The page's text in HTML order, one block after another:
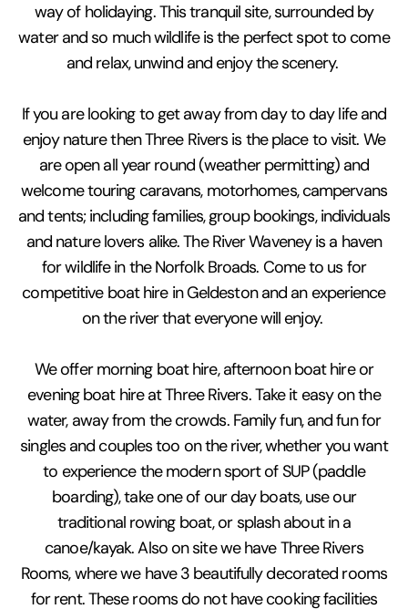
way of holidaying. This tranquil site, surrounded by
water and so much wildlife is the perfect spot to come
and relax, unwind and enjoy the scenery.
If you are looking to get away from day to day life and
enjoy nature then Three Rivers is the place to visit. We
are open all year round (weather permitting) and
welcome touring caravans, motorhomes, campervans
and tents; including families, group bookings, individuals
and nature lovers alike. The River Waveney is a haven
for wildlife in the Norfolk Broads. Come to us for
competitive boat hire in Geldeston and an experience
on the river that everyone will enjoy.
We offer morning boat hire, afternoon boat hire or
evening boat hire at Three Rivers. Take it easy on the
water, away from the crowds. Family fun, and fun for
singles and couples too on the river, whether you want
to experience the modern sport of SUP (paddle
boarding), take one of our day boats, use our
traditional rowing boat, or splash about in a
canoe/kayak. Also on site we have Three Rivers
Rooms, where we have 3 beautifully decorated rooms
for rent. These rooms do not have cooking facilities